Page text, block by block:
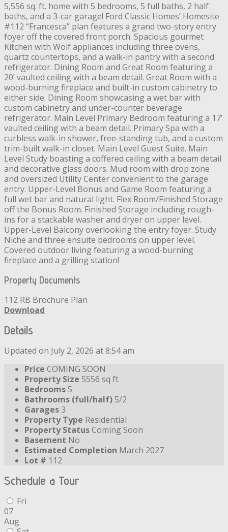
5,556 sq. ft. home with 5 bedrooms, 5 full baths, 2 half
baths, and a 3-car garage! Ford Classic Homes’ Homesite
#112 “Francesca” plan features a grand two-story entry
foyer off the covered front porch. Spacious gourmet
Kitchen with Wolf appliances including three ovens,
quartz countertops, and a walk-in pantry with a second
refrigerator. Dining Room and Great Room featuring a
20’ vaulted ceiling with a beam detail. Great Room with a
wood-burning fireplace and built-in custom cabinetry to
either side. Dining Room showcasing a wet bar with
custom cabinetry and under-counter beverage
refrigerator. Main Level Primary Bedroom featuring a 17’
vaulted ceiling with a beam detail. Primary Spa with a
curbless walk-in shower, free-standing tub, and a custom
trim-built walk-in closet. Main Level Guest Suite. Main
Level Study boasting a coffered ceiling with a beam detail
and decorative glass doors. Mud room with drop zone
and oversized Utility Center convenient to the garage
entry. Upper-Level Bonus and Game Room featuring a
full wet bar and natural light. Flex Room/Finished Storage
off the Bonus Room. Finished Storage including rough-
ins for a stackable washer and dryer on upper level.
Upper-Level Balcony overlooking the entry foyer. Study
Niche and three ensuite bedrooms on upper level.
Covered outdoor living featuring a wood-burning
fireplace and a grilling station!
Property Documents
112 RB Brochure Plan
Download
Details
Updated on July 2, 2026 at 8:54 am
Price COMING SOON
Property Size 5556 sq ft
Bedrooms 5
Bathrooms (full/half) 5/2
Garages3
Property Type Residential
Property StatusComing Soon
Basement No
Estimated Completion March 2027
Lot # 112
Schedule a Tour
Fri
07
Aug